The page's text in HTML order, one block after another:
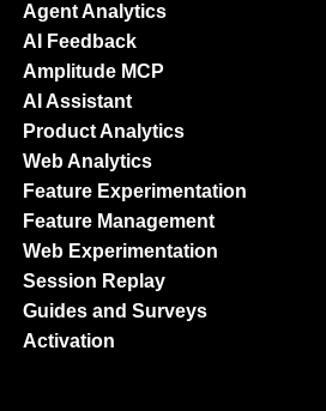
Agent Analytics
AI Feedback
Amplitude MCP
AI Assistant
Product Analytics
Web Analytics
Feature Experimentation
Feature Management
Web Experimentation
Session Replay
Guides and Surveys
Activation